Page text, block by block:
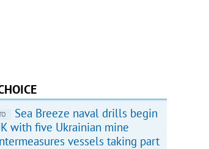
Sea Breeze naval drills begin
with five Ukrainian mine
vessels taking part